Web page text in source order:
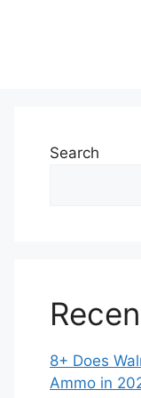
Search
8+ Does
Ammo in